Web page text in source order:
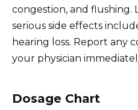
congestion, and flushing.
serious side effects
hearing loss. Report any
your physician
Dosage Chart